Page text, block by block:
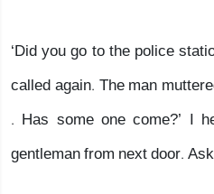
‘Did you go to the police
called again. The man
. Has some one come?’ I
gentleman from next door.